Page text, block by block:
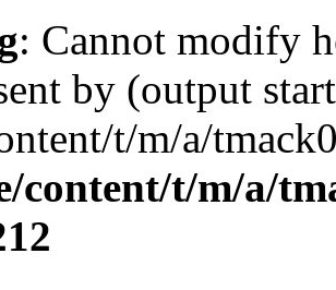
: Cannot modify
by (output
t/m/a/
content/t/m/a/